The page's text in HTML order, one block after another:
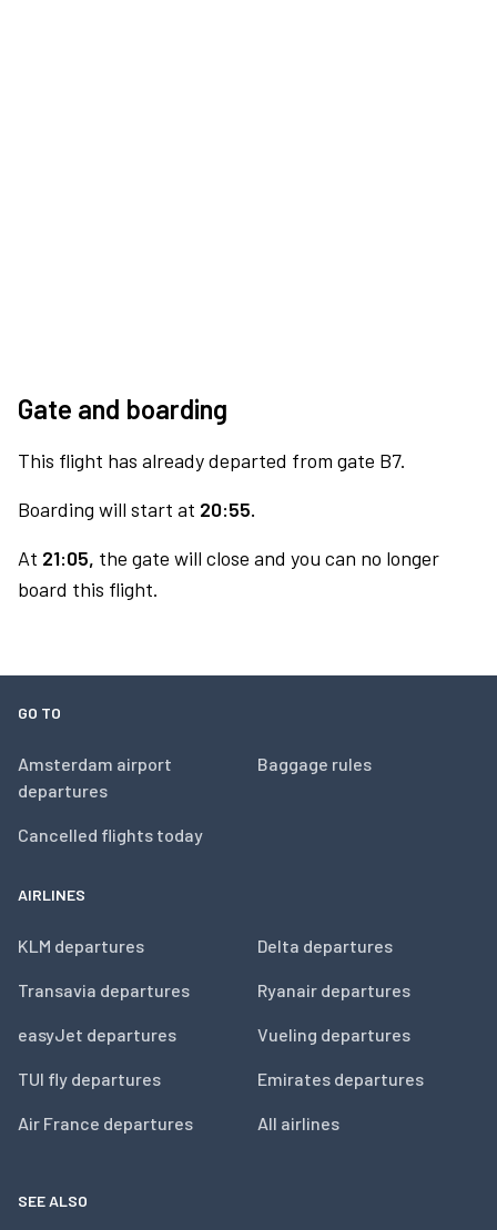
Gate and boarding
This flight has already departed from gate B7.
Boarding will start at 20:55.
At 21:05, the gate will close and you can no longer
board this flight.
GO TO
Amsterdam airport
departures
Cancelled flights today
Baggage rules
AIRLINES
KLM departures
Transavia departures
easyJet departures
TUI fly departures
Air France departures
Delta departures
Ryanair departures
Vueling departures
Emirates departures
All airlines
SEE ALSO